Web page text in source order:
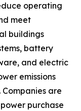
operating
meet
buildings
battery
and electric
emissions
are
purchase